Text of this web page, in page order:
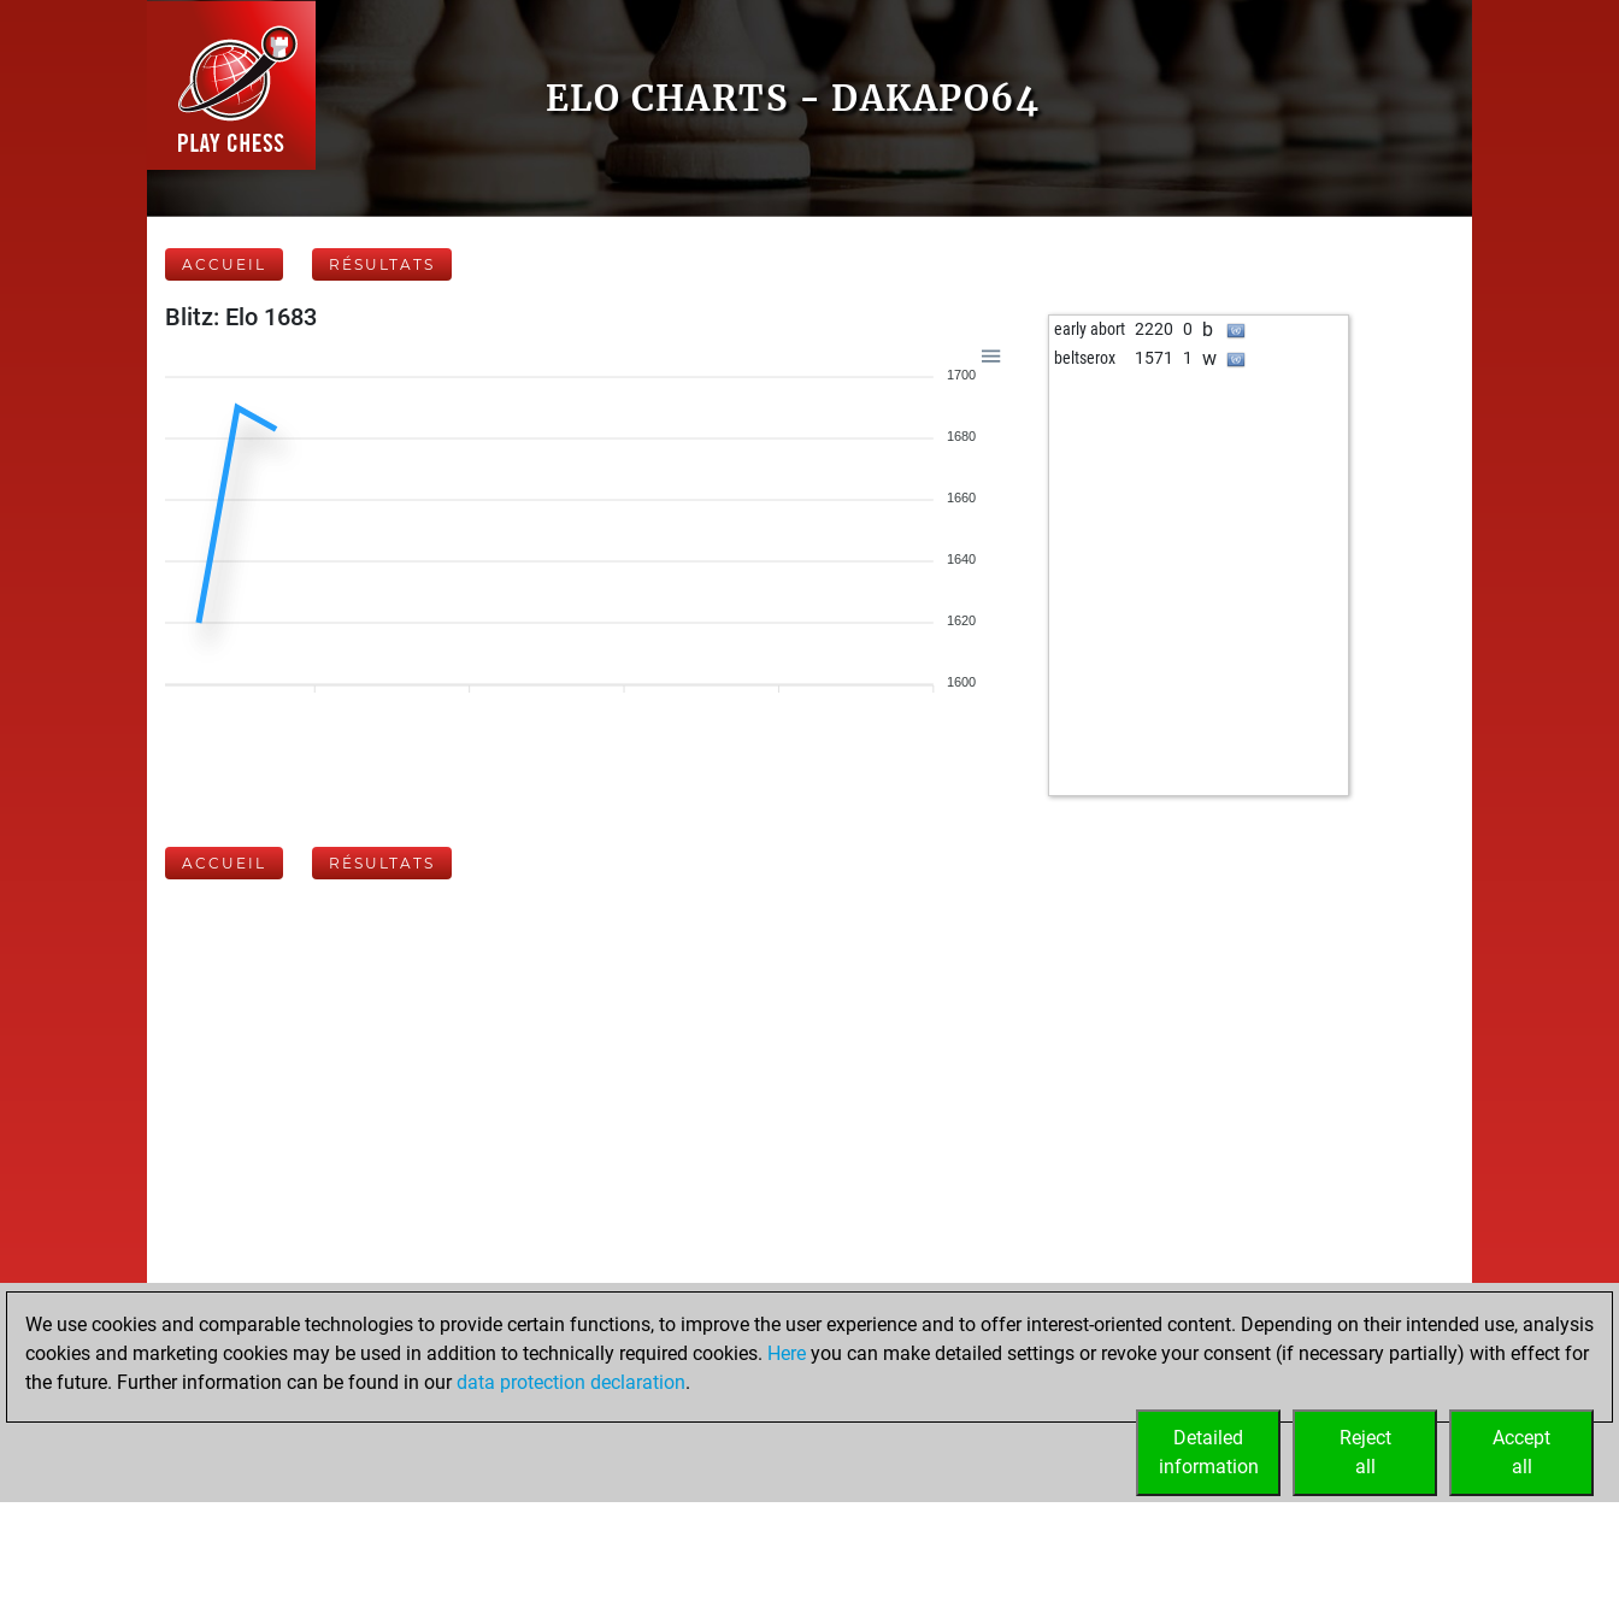
ELO CHARTS - DAKAPO64
ACCUEIL RÉSULTATS
Blitz: Elo 1683
1700
1680
1660
1640
1620
1600
early abort 2220 0 b
beltserox 1571 1 w
ACCUEIL RÉSULTATS
We use cookies and comparable technologies to provide certain functions, to improve the user experience and to offer interest-oriented content. Depending on their intended use, analysis
cookies and marketing cookies may be used in addition to technically required cookies. Here you can make detailed settings or revoke your consent (if necessary partially) with effect for
the future. Further information can be found in ourdata protection declaration.
Accept
all
Reject
all
Detailed
information